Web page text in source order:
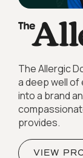
The Allergic
a deep well
into a brand
provides.
VIEW